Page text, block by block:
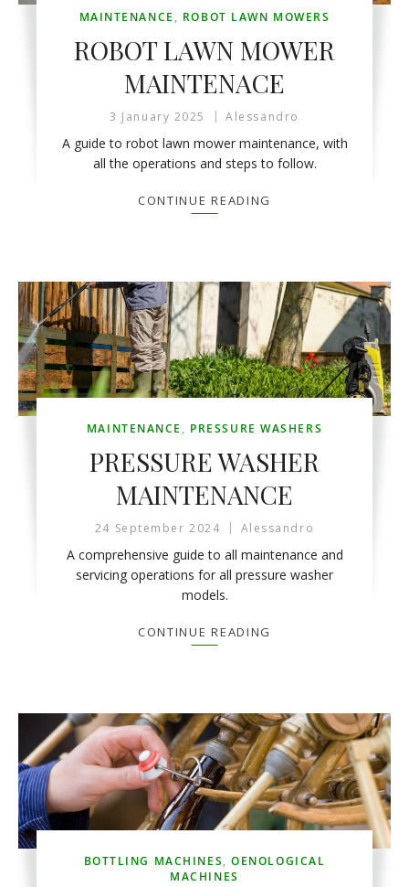
MAINTENANCE , ROBOT LAWN MOWERS
ROBOT LAWN MOWER
MAINTENACE
3 January 2025 Alessandro
A guide to robot lawn mower maintenance, with
all the operations and steps to follow.
CONTINUE READING
MAINTENANCE , PRESSURE WASHERS
PRESSURE WASHER
MAINTENANCE
24 September 2024 Alessandro
A comprehensive guide to all maintenance and
servicing operations for all pressure washer
models.
CONTINUE READING
BOTTLING MACHINES,OENOLOGICAL
MACHINES